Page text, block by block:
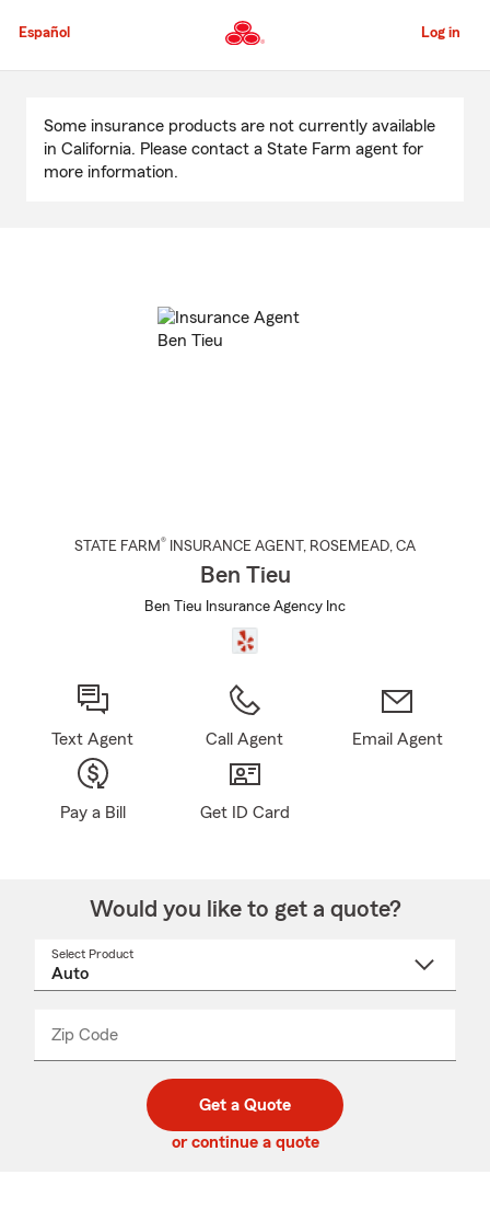
to
Content
Español Log in
Content
Some insurance products are not currently available
in California. Please contact a State Farm agent for
more information.
STATE FARM® INSURANCE AGENT , ROSEMEAD, CA
Ben Tieu
Ben Tieu Insurance Agency Inc
Text Agent Call Agent Email Agent
Pay a Bill Get ID Card
Would you like to get a quote?
Select Product
Zip Code
code
_____
Get a Quote
or continue a quote